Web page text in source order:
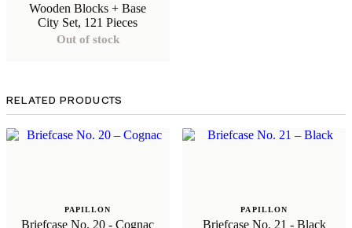
Wooden Blocks + Base
City Set, 121 Pieces
Out of stock
RELATED PRODUCTS
PAPILLON
Briefcase No. 20 - Cognac
PAPILLON
Briefcase No. 21 - Black